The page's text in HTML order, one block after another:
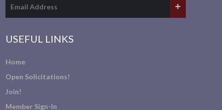
USEFUL LINKS
Home
Open Solicitations!
Join!
Member Sign-In